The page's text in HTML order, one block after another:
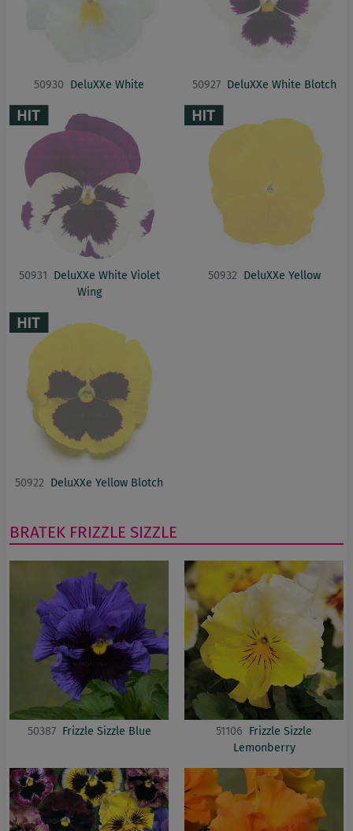
50930 DeluXXe White 50927 DeluXXe White Blotch
50931 DeluXXe White Violet
Wing
50932 DeluXXe Yellow
50922 DeluXXe Yellow Blotch
BRATEK FRIZZLE SIZZLE
50387 Frizzle Sizzle Blue 51106 Frizzle Sizzle
Lemonberry